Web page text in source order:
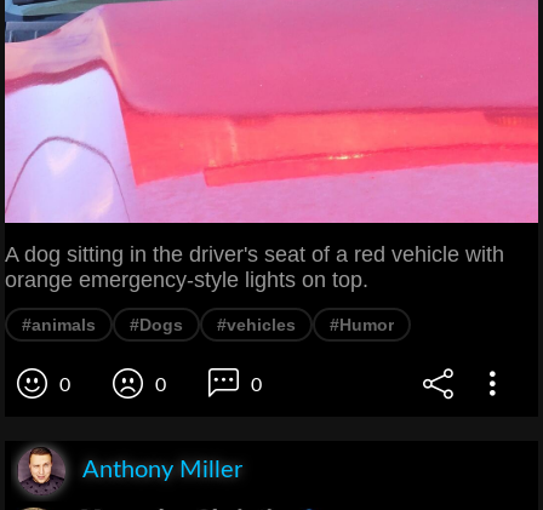
A dog sitting in the driver's seat of a red vehicle with
orange emergency-style lights on top.
#animals #Dogs #vehicles #Humor
0 0 0
Anthony Miller